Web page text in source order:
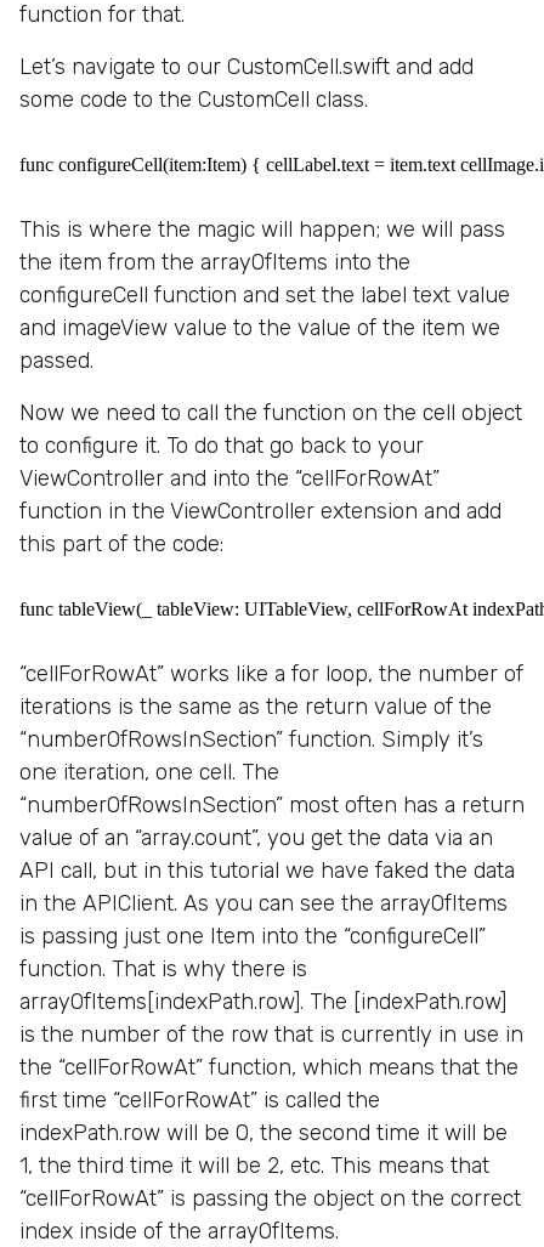
function for that.
Let’s navigate to our CustomCell.swift and add
some code to the CustomCell class.
func configureCell(item:Item) { cellLabel.text = item.text
This is where the magic will happen; we will pass
the item from the arrayOfItems into the
configureCell function and set the label text value
and imageView value to the value of the item we
passed.
Now we need to call the function on the cell object
to configure it. To do that go back to your
ViewController and into the “cellForRowAt”
function in the ViewController extension and add
this part of the code:
func tableView(_ tableView: UITableView, cellForRowAt
“cellForRowAt” works like a for loop, the number of
iterations is the same as the return value of the
“numberOfRowsInSection” function. Simply it’s
one iteration, one cell. The
“numberOfRowsInSection” most often has a return
value of an “array.count”, you get the data via an
API call, but in this tutorial we have faked the data
in the APIClient. As you can see the arrayOfItems
is passing just one Item into the “configureCell”
function. That is why there is
arrayOfItems[indexPath.row]. The [indexPath.row]
is the number of the row that is currently in use in
the “cellForRowAt” function, which means that the
first time “cellForRowAt” is called the
indexPath.row will be 0, the second time it will be
1, the third time it will be 2, etc. This means that
“cellForRowAt” is passing the object on the correct
index inside of the arrayOfItems.